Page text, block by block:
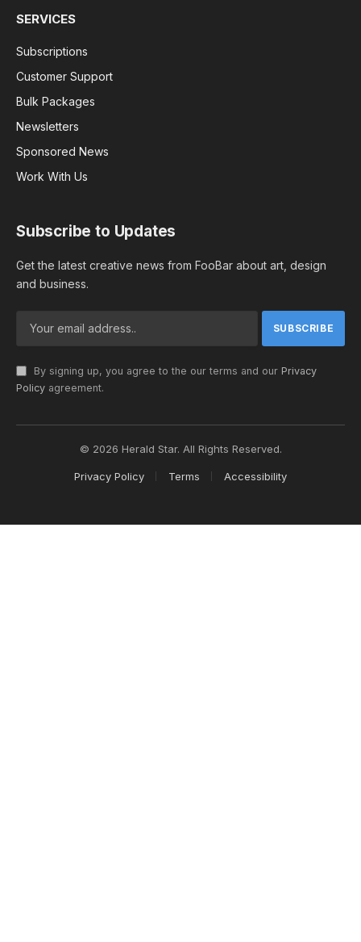
SERVICES
Subscriptions
Customer Support
Bulk Packages
Newsletters
Sponsored News
Work With Us
Subscribe to Updates
Get the latest creative news from FooBar about art, design
and business.
By signing up, you agree to the our terms and our Privacy
Policy agreement.
© 2026 Herald Star. All Rights Reserved.
Privacy Policy Terms Accessibility